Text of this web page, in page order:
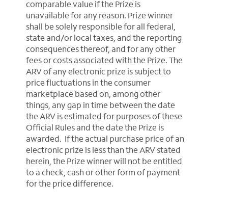
comparable value if the Prize is
unavailable for any reason. Prize winner
shall be solely responsible for all federal,
state and/or local taxes, and the reporting
consequences thereof, and for any other
fees or costs associated with the Prize. The
ARV of any electronic prize is subject to
price fluctuations in the consumer
marketplace based on, among other
things, any gap in time between the date
the ARV is estimated for purposes of these
Official Rules and the date the Prize is
awarded. If the actual purchase price of an
electronic prize is less than the ARV stated
herein, the Prize winner will not be entitled
to a check, cash or other form of payment
for the price difference.